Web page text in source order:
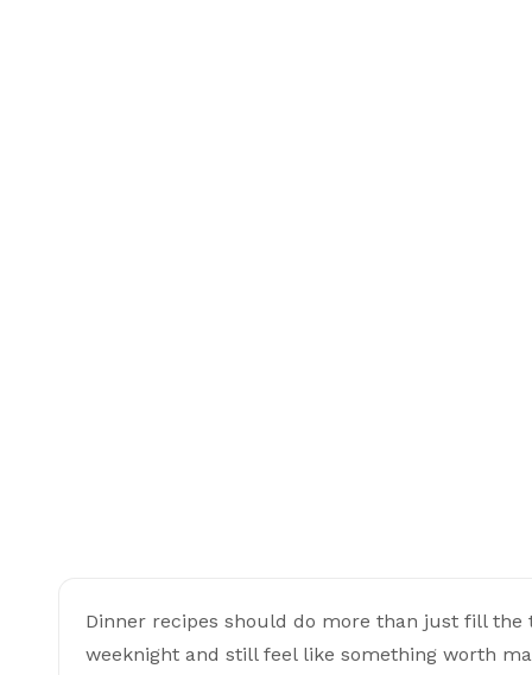
Dinner recipes should do more than just fill
weeknight and still feel like something worth